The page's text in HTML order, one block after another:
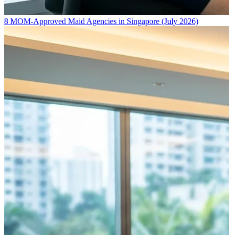
8 MOM-Approved Maid Agencies in Singapore (July 2026)